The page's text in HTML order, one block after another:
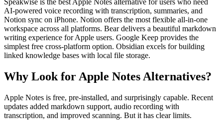
Speakwise is the best Apple Notes alternative for users who need
AI-powered voice recording with transcription, summaries, and
Notion sync on iPhone. Notion offers the most flexible all-in-one
workspace across all platforms. Bear delivers a beautiful markdown
writing experience for Apple users. Google Keep provides the
simplest free cross-platform option. Obsidian excels for building
linked knowledge bases with local file storage.
Why Look for Apple Notes Alternatives?
Apple Notes is free, pre-installed, and surprisingly capable. Recent
updates added markdown support, audio recording with
transcription, and improved scanning. But it has clear limits.